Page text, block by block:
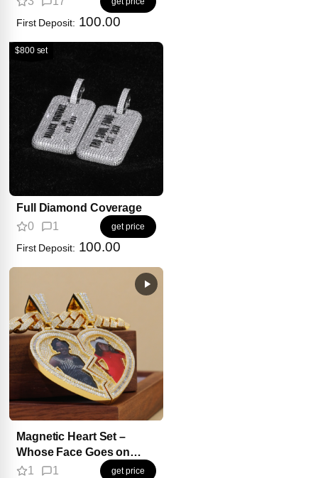
First Deposit: 100.00
$800 set
Full Diamond Coverage
0 1 get price
First Deposit: 100.00
Magnetic Heart Set –
Whose Face Goes on
Your Side?
1 1 get price